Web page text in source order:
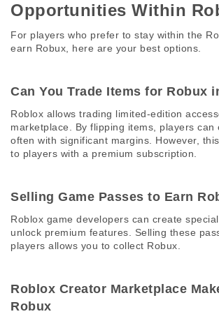
Opportunities Within
For players who prefer to stay within the
earn Robux, here are your best options.
Can You Trade Items for Robux
Roblox allows trading limited-edition
marketplace. By flipping items, players can
often with significant margins. However,
to players with a premium subscription.
Selling Game Passes to Earn
Roblox game developers can create
unlock premium features. Selling these
players allows you to collect Robux.
Roblox Creator Marketplace
Robux